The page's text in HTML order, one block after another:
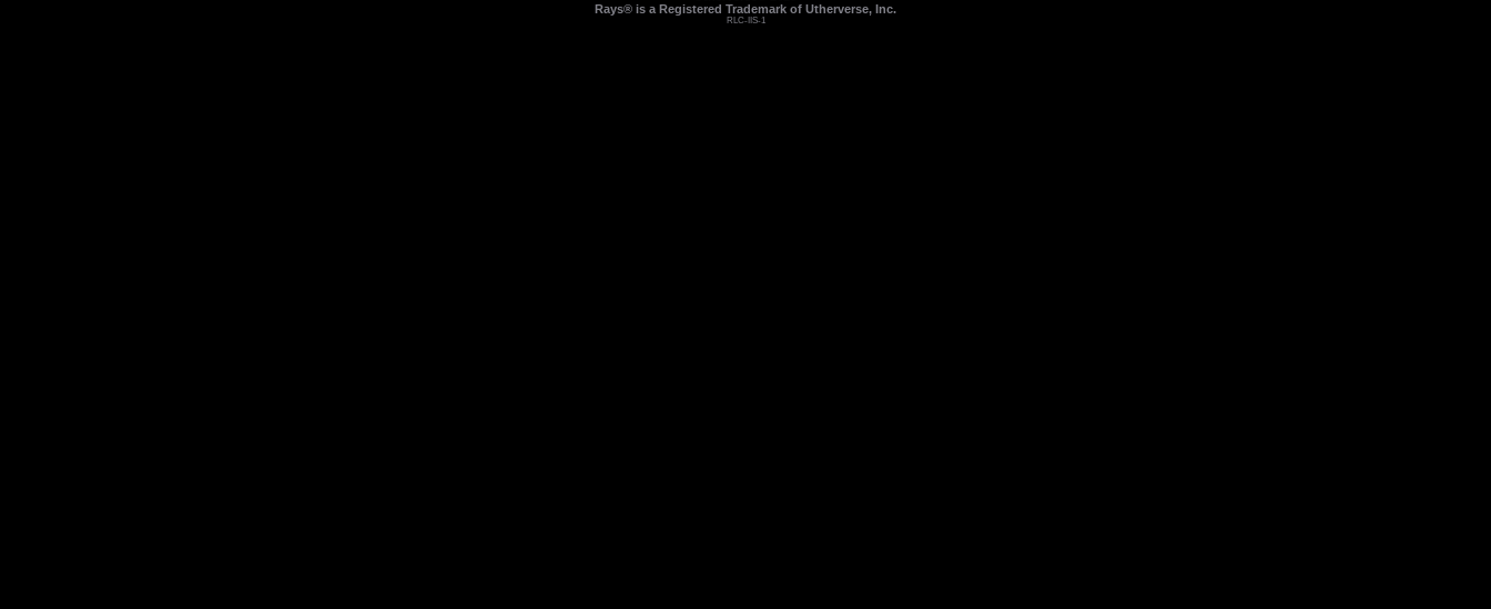
Rays® is a Registered Trademark of Utherverse, Inc.
RLC-IIS-1